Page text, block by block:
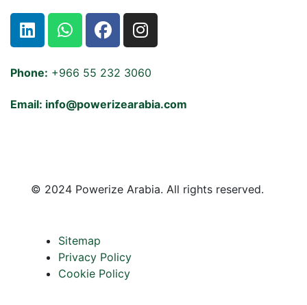
Phone: +966 55 232 3060
Email: info@powerizearabia.com
© 2024 Powerize Arabia. All rights reserved.
Sitemap
Privacy Policy
Cookie Policy